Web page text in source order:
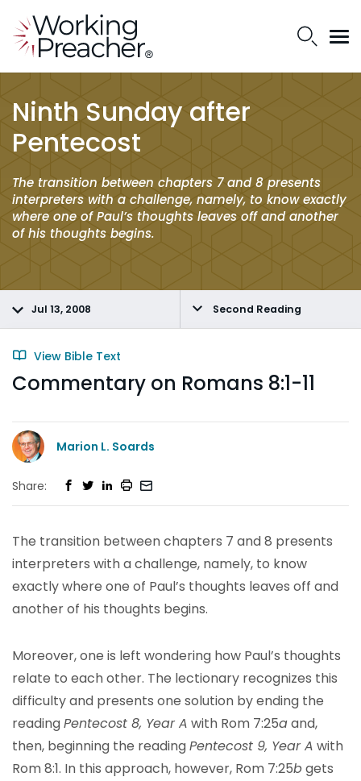
Ninth Sunday after
Pentecost
The transition between chapters 7 and 8 presents
interpreters with a challenge, namely, to know exactly
where one of Paul’s thoughts leaves off and another
of his thoughts begins.
Jul 13, 2008 Second Reading
View Bible Text
Commentary on Romans 8:1-11
Marion L. Soards
Share:
The transition between chapters 7 and 8 presents
interpreters with a challenge, namely, to know
exactly where one of Paul’s thoughts leaves off and
another of his thoughts begins.
Moreover, one is left wondering how Paul’s thoughts
relate to each other. The lectionary recognizes this
difficulty and presents one solution by ending the
readingPentecost 8, Year A with Rom 7:25aand,
then, beginning the readingPentecost 9, Year A with
Rom 8:1. In this approach, however, Rom 7:25bgets